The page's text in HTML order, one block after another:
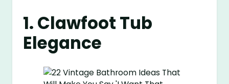
1. Clawfoot Tub
Elegance